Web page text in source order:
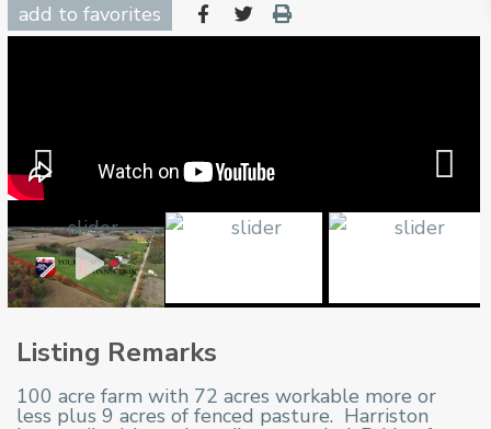
add to favorites
Listing Remarks
100 acre farm with 72 acres workable more or
less plus 9 acres of fenced pasture. Harriston